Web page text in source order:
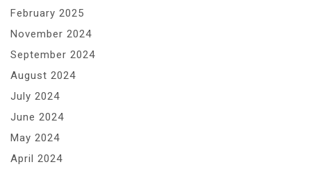
February 2025
November 2024
September 2024
August 2024
July 2024
June 2024
May 2024
April 2024